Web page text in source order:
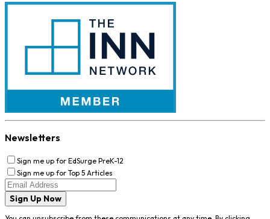
Newsletters
Sign me up for EdSurge PreK-12
Sign me up for Top 5 Articles
Sign Up Now